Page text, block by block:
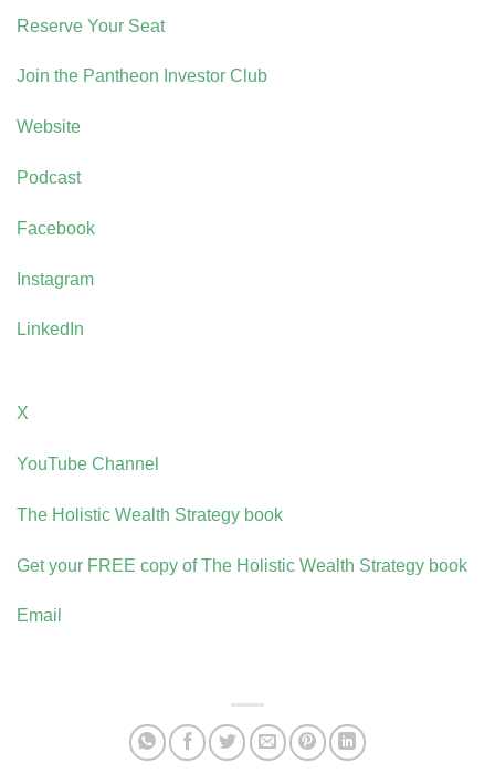
Reserve Your Seat
Join the Pantheon Investor Club
Website
Podcast
Facebook
Instagram
LinkedIn
X
YouTube Channel
The Holistic Wealth Strategy book
Get your FREE copy of The Holistic Wealth Strategy book
Email